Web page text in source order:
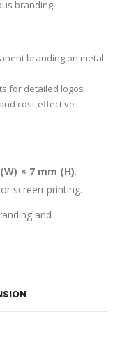
branding
branding on metal
for detailed logos
cost-effective
× 7 mm (H).
screen printing.
and